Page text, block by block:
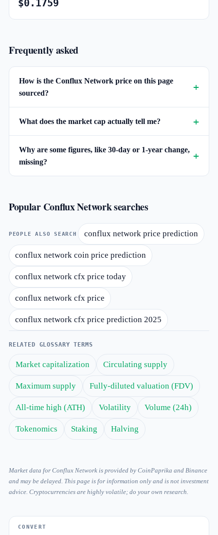
$0.1759
Popular Conflux Network searches
PEOPLE ALSO SEARCH conflux network price prediction
conflux network coin price prediction
conflux network cfx price today
conflux network cfx price
conflux network cfx price prediction 2025
Frequently asked
How is the Conflux Network price on this page
sourced?
What does the market cap actually tell me?
Why are some figures, like 30-day or 1-year change,
missing?
RELATED GLOSSARY TERMS
Market capitalization Circulating supply
Maximum supply Fully-diluted valuation (FDV)
All-time high (ATH) Volatility Volume (24h)
Tokenomics Staking Halving
Market data for Conflux Network is provided by CoinPaprika and Binance
and may be delayed. This page is for information only and is not investment
advice. Cryptocurrencies are highly volatile; do your own research.
CONVERT